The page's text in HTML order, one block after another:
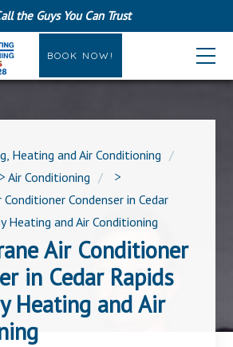
the Guys You Can Trust
BOOK NOW!
Heating and Air Conditioning
>Air Conditioning
>
Conditioner Condenser in Cedar
Heating and Air Conditioning
Air Conditioner
in Cedar Rapids
Heating and Air